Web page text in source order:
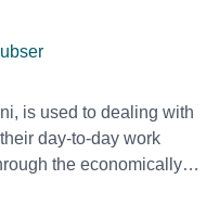
he finds the home and
is used to dealing with
day-to-day work
the economically